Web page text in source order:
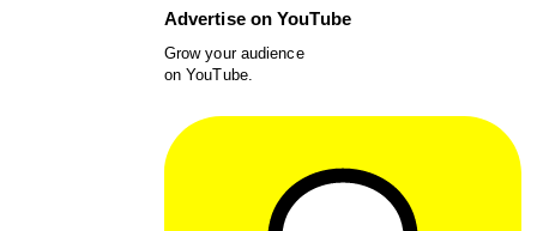
Advertise on YouTube
Grow your audience
on YouTube.